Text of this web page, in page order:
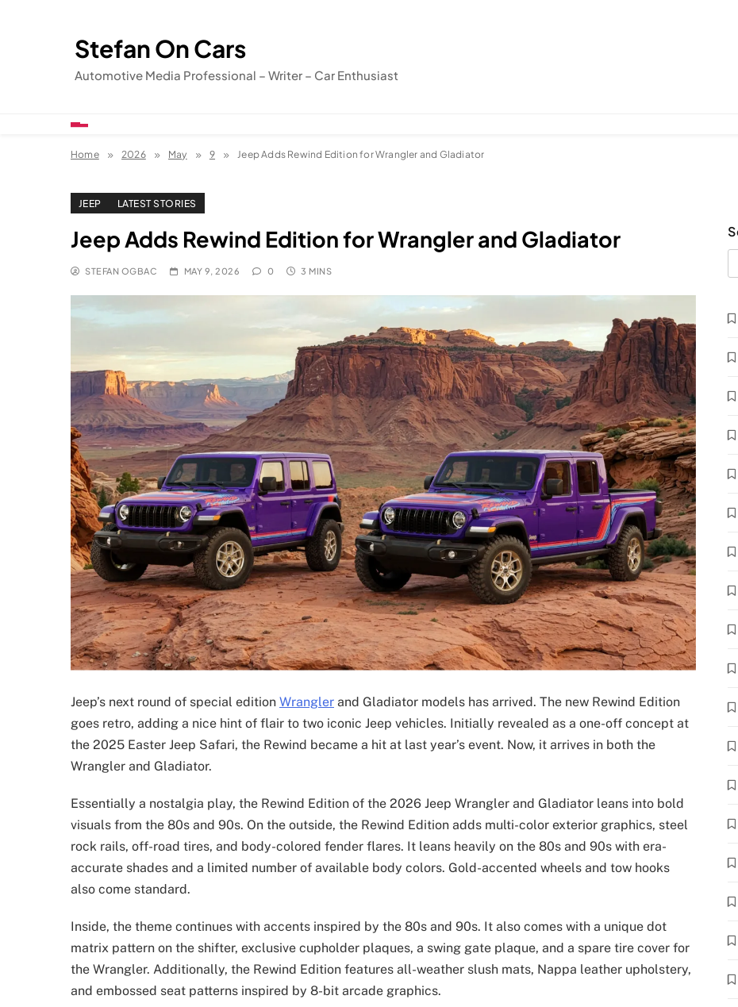
Stefan On Cars
Automotive Media Professional – Writer – Car Enthusiast
Home 2026 May 9 Jeep Adds Rewind Edition for Wrangler and Gladiator
JEEP LATEST STORIES
Jeep Adds Rewind Edition for Wrangler and Gladiator
STEFAN OGBAC MAY 9, 2026 0 3 MINS
Jeep’s next round of special edition Wrangler and Gladiator models has arrived. The new Rewind Edition
goes retro, adding a nice hint of flair to two iconic Jeep vehicles. Initially revealed as a one-off concept at
the 2025 Easter Jeep Safari, the Rewind became a hit at last year’s event. Now, it arrives in both the
Wrangler and Gladiator.
Essentially a nostalgia play, the Rewind Edition of the 2026 Jeep Wrangler and Gladiator leans into bold
visuals from the 80s and 90s. On the outside, the Rewind Edition adds multi-color exterior graphics, steel
rock rails, off-road tires, and body-colored fender flares. It leans heavily on the 80s and 90s with era-
accurate shades and a limited number of available body colors. Gold-accented wheels and tow hooks
also come standard.
Inside, the theme continues with accents inspired by the 80s and 90s. It also comes with a unique dot
matrix pattern on the shifter, exclusive cupholder plaques, a swing gate plaque, and a spare tire cover for
the Wrangler. Additionally, the Rewind Edition features all-weather slush mats, Nappa leather upholstery,
and embossed seat patterns inspired by 8-bit arcade graphics.